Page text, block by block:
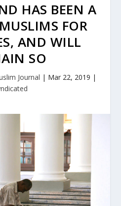
HAS BEEN A
FOR
AND WILL
SO
Journal | Mar 22, 2019 |